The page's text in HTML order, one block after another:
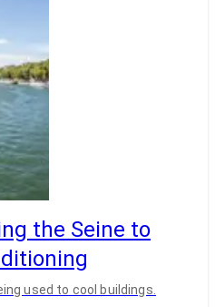
the Seine to
used to cool buildings.